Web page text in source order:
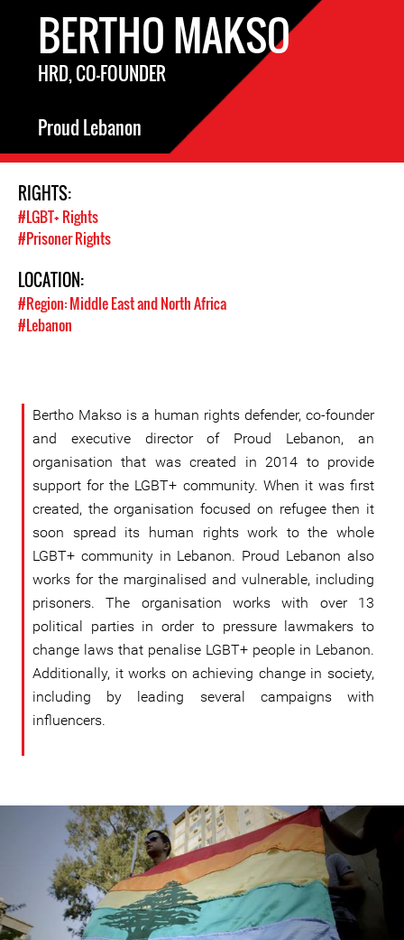
BERTHO MAKSO
HRD, CO-FOUNDER
Proud Lebanon
RIGHTS:
#LGBT+ Rights
#Prisoner Rights
LOCATION:
#Region: Middle East and North Africa
#Lebanon
Bertho Makso is a human rights defender, co-founder
and executive director of Proud Lebanon, an
organisation that was created in 2014 to provide
support for the LGBT+ community. When it was first
created, the organisation focused on refugee then it
soon spread its human rights work to the whole
LGBT+ community in Lebanon. Proud Lebanon also
works for the marginalised and vulnerable, including
prisoners. The organisation works with over 13
political parties in order to pressure lawmakers to
change laws that penalise LGBT+ people in Lebanon.
Additionally, it works on achieving change in society,
including by leading several campaigns with
influencers.
lebanon_helem.jpg